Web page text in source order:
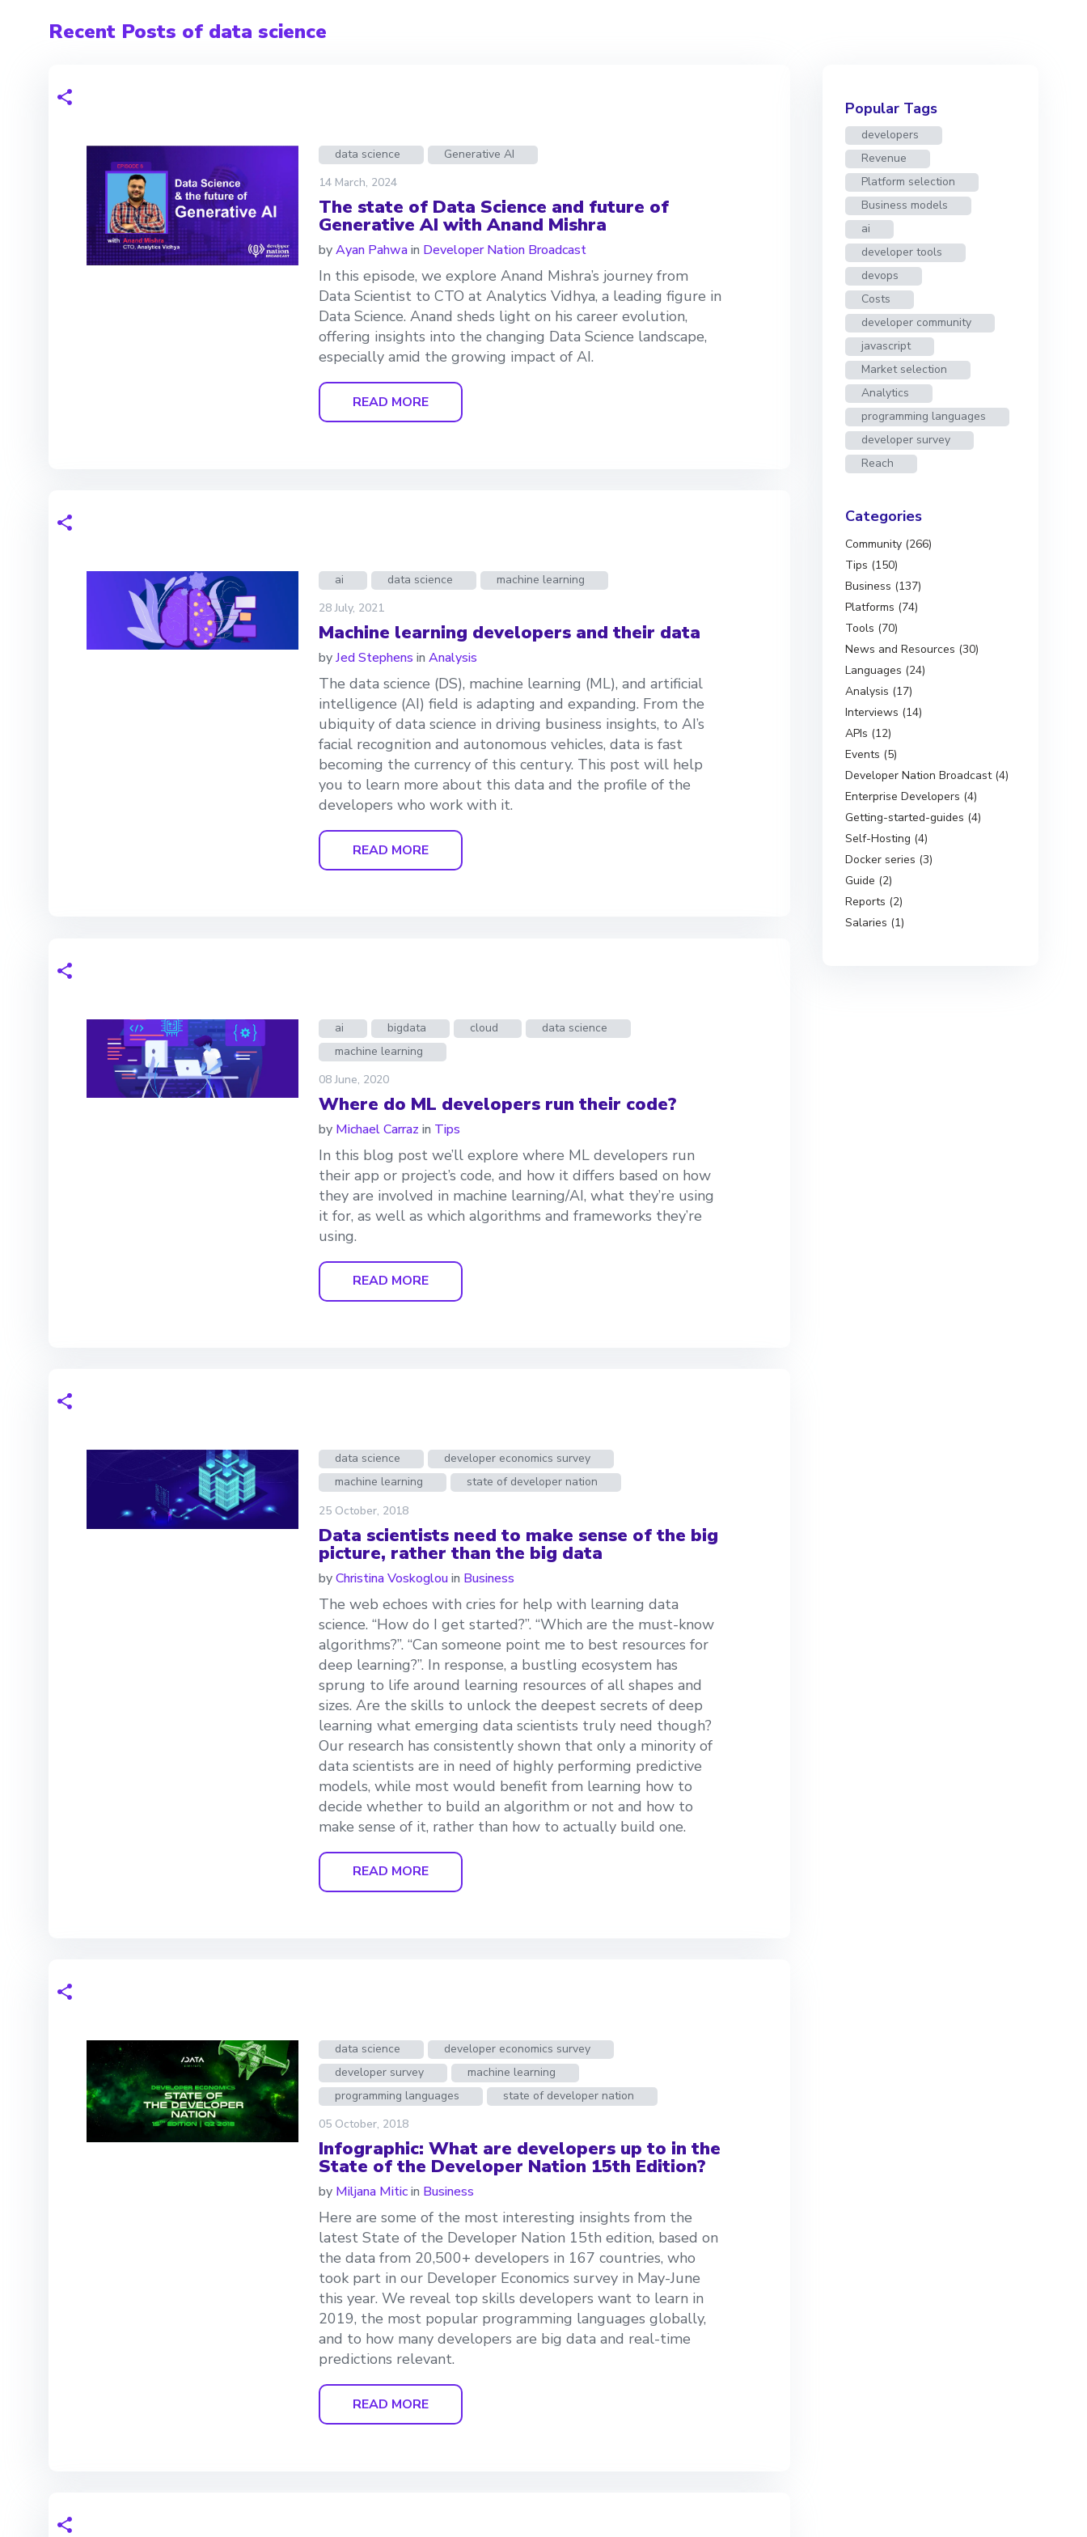
Recent Posts of data science
data science
Generative AI
14 March, 2024
The state of Data Science and future of
Generative AI with Anand Mishra
byAyan Pahwain Developer Nation Broadcast
In this episode, we explore Anand Mishra’s journey from
Data Scientist to CTO at Analytics Vidhya, a leading figure in
Data Science. Anand sheds light on his career evolution,
offering insights into the changing Data Science landscape,
especially amid the growing impact of AI.
READ MORE
ai data science
machine learning
28 July, 2021
Machine learning developers and their data
byJed Stephens in Analysis
The data science (DS), machine learning (ML), and artificial
intelligence (AI) field is adapting and expanding. From the
ubiquity of data science in driving business insights, to AI’s
facial recognition and autonomous vehicles, data is fast
becoming the currency of this century. This post will help
you to learn more about this data and the profile of the
developers who work with it.
READ MORE
ai bigdata cloud
data science
machine learning
08 June, 2020
Where do ML developers run their code?
by Michael Carraz in Tips
In this blog post we’ll explore where ML developers run
their app or project’s code, and how it differs based on how
they are involved in machine learning/AI, what they’re using
it for, as well as which algorithms and frameworks they’re
using.
READ MORE
data science
developer economics survey
machine learning
state of developer nation
25 October, 2018
Data scientists need to make sense of the big
picture, rather than the big data
byChristina Voskoglouin Business
The web echoes with cries for help with learning data
science. “How do I get started?”. “Which are the must-know
algorithms?”. “Can someone point me to best resources for
deep learning?”. In response, a bustling ecosystem has
sprung to life around learning resources of all shapes and
sizes. Are the skills to unlock the deepest secrets of deep
learning what emerging data scientists truly need though?
Our research has consistently shown that only a minority of
data scientists are in need of highly performing predictive
models, while most would benefit from learning how to
decide whether to build an algorithm or not and how to
make sense of it, rather than how to actually build one.
READ MORE
data science
developer economics survey
developer survey
machine learning
programming languages
state of developer nation
05 October, 2018
Infographic: What are developers up to in the
State of the Developer Nation 15th Edition?
by Miljana Miticin Business
Here are some of the most interesting insights from the
latest State of the Developer Nation 15th edition, based on
the data from 20,500+ developers in 167 countries, who
took part in our Developer Economics survey in May-June
this year. We reveal top skills developers want to learn in
2019, the most popular programming languages globally,
and to how many developers are big data and real-time
predictions relevant.
READ MORE
Popular Tags
developers
Revenue
Platform selection
Business models
ai
developer tools
devops
Costs
developer community
javascript
Market selection
Analytics
programming languages
developer survey
Reach
Categories
Community (266)
Tips (150)
Business (137)
Platforms (74)
Tools (70)
News and Resources (30)
Languages (24)
Analysis (17)
Interviews (14)
APIs (12)
Events (5)
Developer Nation Broadcast (4)
Enterprise Developers (4)
Getting-started-guides (4)
Self-Hosting (4)
Docker series (3)
Guide (2)
Reports (2)
Salaries (1)